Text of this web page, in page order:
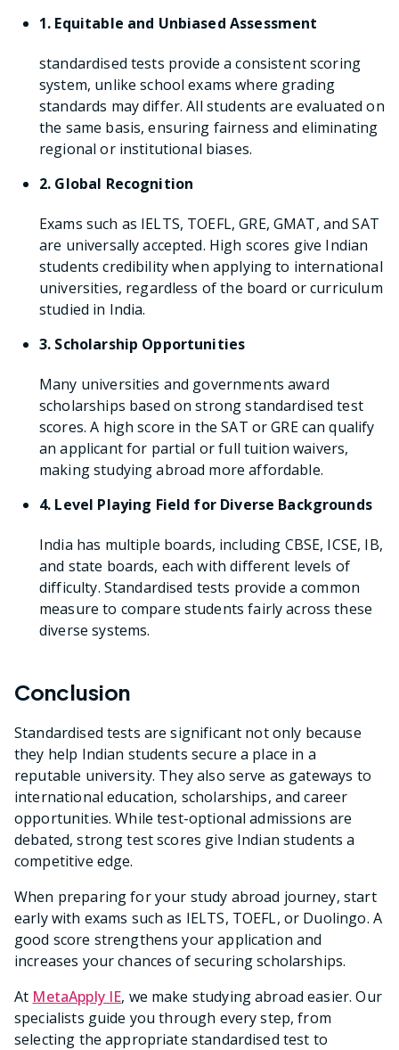
1. Equitable and Unbiased Assessment
standardised tests provide a consistent scoring
system, unlike school exams where grading
standards may differ. All students are evaluated on
the same basis, ensuring fairness and eliminating
regional or institutional biases.
2. Global Recognition
Exams such as IELTS, TOEFL, GRE, GMAT, and SAT
are universally accepted. High scores give Indian
students credibility when applying to international
universities, regardless of the board or curriculum
studied in India.
3. Scholarship Opportunities
Many universities and governments award
scholarships based on strong standardised test
scores. A high score in the SAT or GRE can qualify
an applicant for partial or full tuition waivers,
making studying abroad more affordable.
4. Level Playing Field for Diverse Backgrounds
India has multiple boards, including CBSE, ICSE, IB,
and state boards, each with different levels of
difficulty. Standardised tests provide a common
measure to compare students fairly across these
diverse systems.
Conclusion
Standardised tests are significant not only because
they help Indian students secure a place in a
reputable university. They also serve as gateways to
international education, scholarships, and career
opportunities. While test-optional admissions are
debated, strong test scores give Indian students a
competitive edge.
When preparing for your study abroad journey, start
early with exams such as IELTS, TOEFL, or Duolingo. A
good score strengthens your application and
increases your chances of securing scholarships.
At MetaApply IE, we make studying abroad easier. Our
specialists guide you through every step, from
selecting the appropriate standardised test to